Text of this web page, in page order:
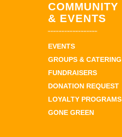
COMMUNITY
& EVENTS
EVENTS
GROUPS & CATERING
FUNDRAISERS
DONATION REQUEST
LOYALTY PROGRAMS
GONE GREEN